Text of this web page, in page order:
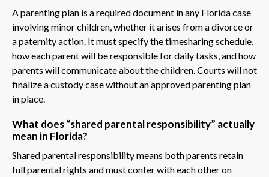
A parenting plan is a required document in any Florida case
involving minor children, whether it arises from a divorce or
a paternity action. It must specify the timesharing schedule,
how each parent will be responsible for daily tasks, and how
parents will communicate about the children. Courts will not
finalize a custody case without an approved parenting plan
in place.
What does “shared parental responsibility” actually
mean in Florida?
Shared parental responsibility means both parents retain
full parental rights and must confer with each other on